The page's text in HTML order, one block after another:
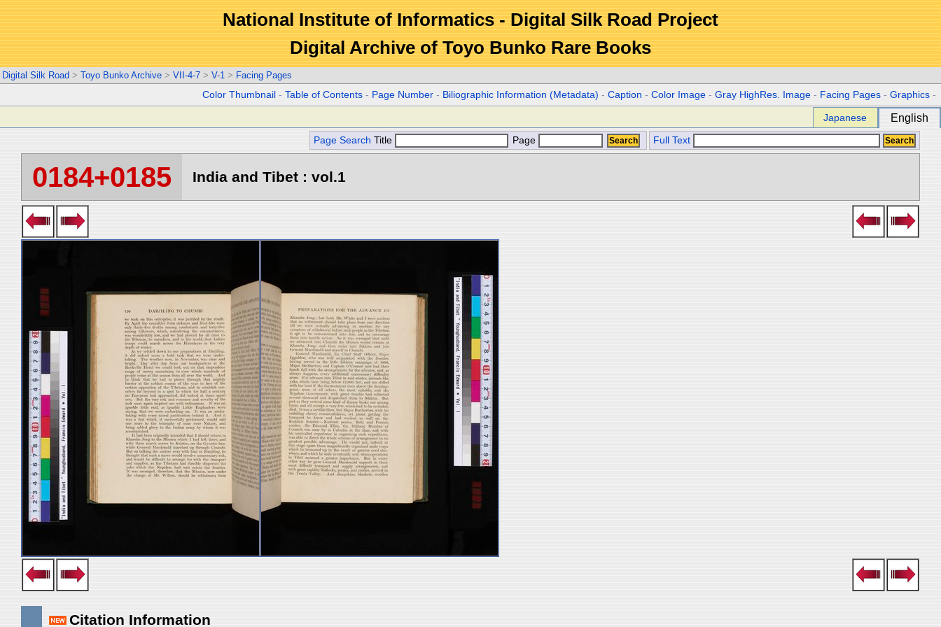
National Institute of Informatics - Digital Silk Road Project
Digital Archive of Toyo Bunko Rare Books
Digital Silk Road > Toyo Bunko Archive > VII-4-7 > V-1 > Facing Pages
Color Thumbnail -Table of Contents - Page Number - Biliographic Information (Metadata) -Caption -Color Image -Gray HighRes. Image - Facing Pages -Graphics -
Japanese English
Page Search Title Page Full Text
0184+0185 India and Tibet : vol.1
Citation Information